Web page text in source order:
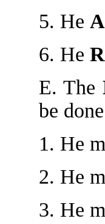
5. He
6. He
E. The
be done
1. He
2. He
3. He